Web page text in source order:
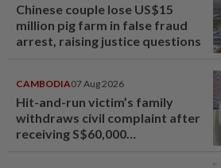
Chinese couple lose US$15
million pig farm in false fraud
arrest, raising justice questions
CAMBODIA07 Aug 2026
Hit-and-run victim’s family
withdraws civil complaint after
receiving S$60,000